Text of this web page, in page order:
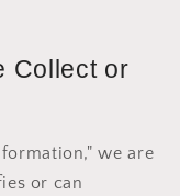
Collect or
we are
or can